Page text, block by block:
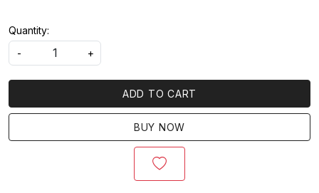
Quantity:
-
+
ADD TO CART
BUY NOW